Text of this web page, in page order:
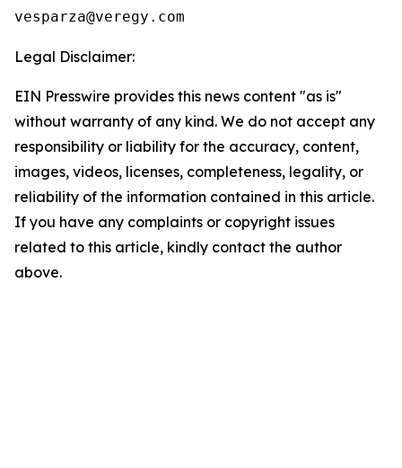
Legal Disclaimer:
EIN Presswire provides this news content "as is"
without warranty of any kind. We do not accept any
responsibility or liability for the accuracy, content,
images, videos, licenses, completeness, legality, or
reliability of the information contained in this article.
If you have any complaints or copyright issues
related to this article, kindly contact the author
above.